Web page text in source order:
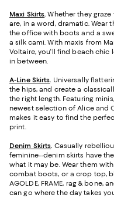
Maxi Skirts.Whether they
are, in a word, dramatic. Wear
the office with boots and a
a silk cami. With maxis from
Voltaire, you'll find beach chic
in between.
A-Line Skirts. Universally
the hips, and create a
the right length. Featuring
newest selection of Alice and
makes it easy to find the
print.
Denim Skirts. Casually
feminine--denim skirts have
what it may be. Wear them
combat boots, or a crop top,
AGOLDE, FRAME, rag & bone,
can go where the day takes